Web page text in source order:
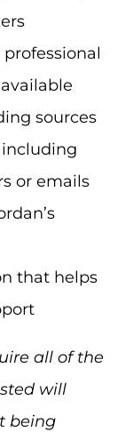
sources
or emails
that helps
all of the
will
being